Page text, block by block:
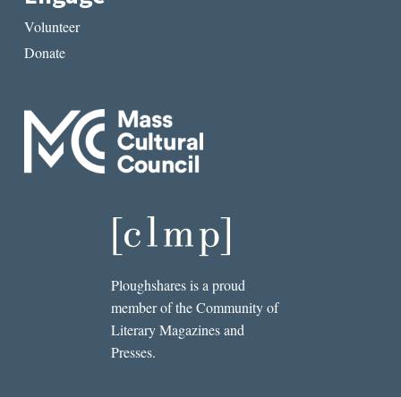
Volunteer
Donate
Ploughshares is a proud
member of the Community of
Literary Magazines and
Presses.